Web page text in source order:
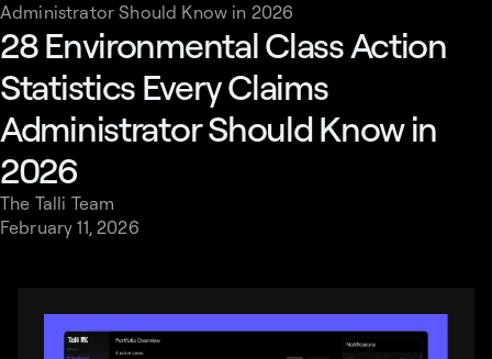
Administrator Should Know in 2026
28 Environmental Class Action
Statistics Every Claims
Administrator Should Know in
2026
The Talli Team
February 11, 2026